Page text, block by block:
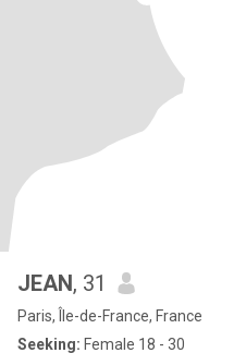
JEAN, 31
Paris, Île-de-France, France
Seeking: Female 18 - 30